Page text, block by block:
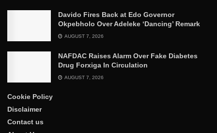
Davido Fires Back at Edo Governor
Okpebholo Over Adeleke ‘Dancing’ Remark
AUGUST 7, 2026
NAFDAC Raises Alarm Over Fake Diabetes
Drug Forxiga In Circulation
AUGUST 7, 2026
Cookie Policy
Disclaimer
Contact us